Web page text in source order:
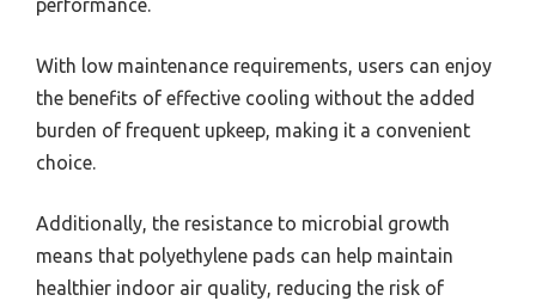
performance.
With low maintenance requirements, users can enjoy
the benefits of effective cooling without the added
burden of frequent upkeep, making it a convenient
choice.
Additionally, the resistance to microbial growth
means that polyethylene pads can help maintain
healthier indoor air quality, reducing the risk of